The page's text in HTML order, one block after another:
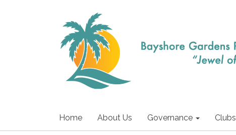
Home About Us Governance Clubs